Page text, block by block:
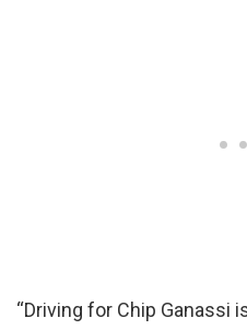
“Driving for Chip Ganassi